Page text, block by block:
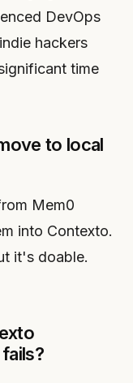
DevOps
hackers
time
to local
Mem0
into Contexto.
it's doable.